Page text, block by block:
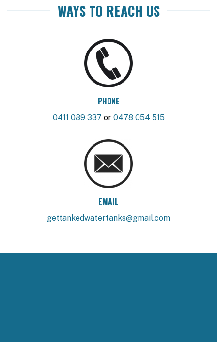
WAYS TO REACH US
PHONE
0411 089 337 or 0478 054 515
EMAIL
gettankedwatertanks@gmail.com